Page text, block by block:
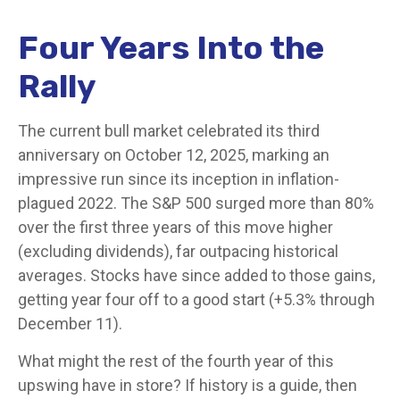
Four Years Into the
Rally
The current bull market celebrated its third
anniversary on October 12, 2025, marking an
impressive run since its inception in inflation-
plagued 2022. The S&P 500 surged more than 80%
over the first three years of this move higher
(excluding dividends), far outpacing historical
averages. Stocks have since added to those gains,
getting year four off to a good start (+5.3% through
December 11).
What might the rest of the fourth year of this
upswing have in store? If history is a guide, then